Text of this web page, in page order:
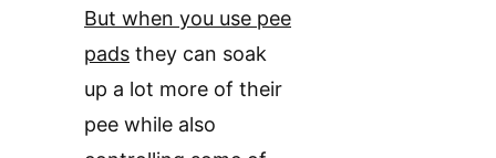
But when you use pee
pads they can soak
up a lot more of their
pee while also